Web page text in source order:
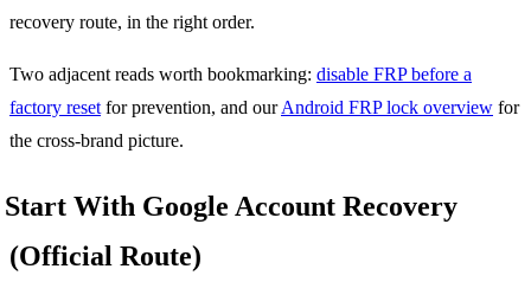
recovery route, in the right order.
Two adjacent reads worth bookmarking: disable FRP before a
factory reset for prevention, and ourAndroid FRP lock overview for
the cross-brand picture.
Start With Google Account Recovery
(Official Route)